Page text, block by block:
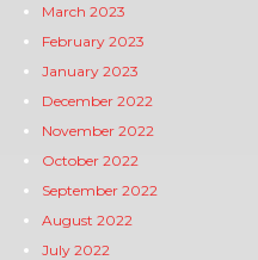
March 2023
February 2023
January 2023
December 2022
November 2022
October 2022
September 2022
August 2022
July 2022